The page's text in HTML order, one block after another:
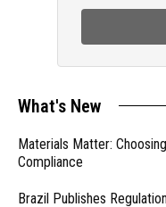
What's New
Materials Matter:
Compliance
Brazil Publishes